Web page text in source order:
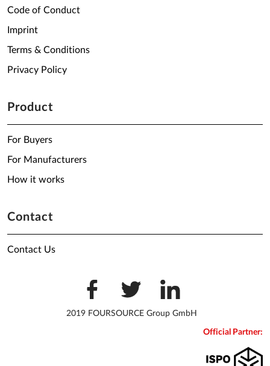
Code of Conduct
Imprint
Terms & Conditions
Privacy Policy
Product
For Buyers
For Manufacturers
How it works
Contact
Contact Us
2019 FOURSOURCE Group GmbH
Official Partner: